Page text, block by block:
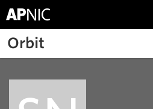
Skip to main content
Orbit